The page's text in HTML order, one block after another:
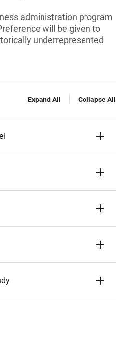
administration program
will be given to
underrepresented
Expand All Collapse All